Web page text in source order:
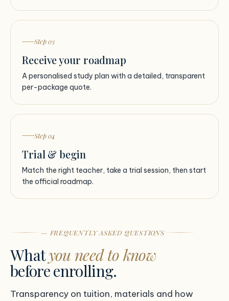
Step 03
Receive your roadmap
A personalised study plan with a detailed, transparent
per-package quote.
Step 04
Trial & begin
Match the right teacher, take a trial session, then start
the official roadmap.
— FREQUENTLY ASKED QUESTIONS
Whatyou need to know
before enrolling.
Transparency on tuition, materials and how